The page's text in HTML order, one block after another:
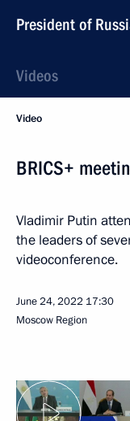
President of
Videos
Video
BRICS+
Vladimir Putin
the leaders of
videoconference.
June 24, 2022 17:30
Moscow Region